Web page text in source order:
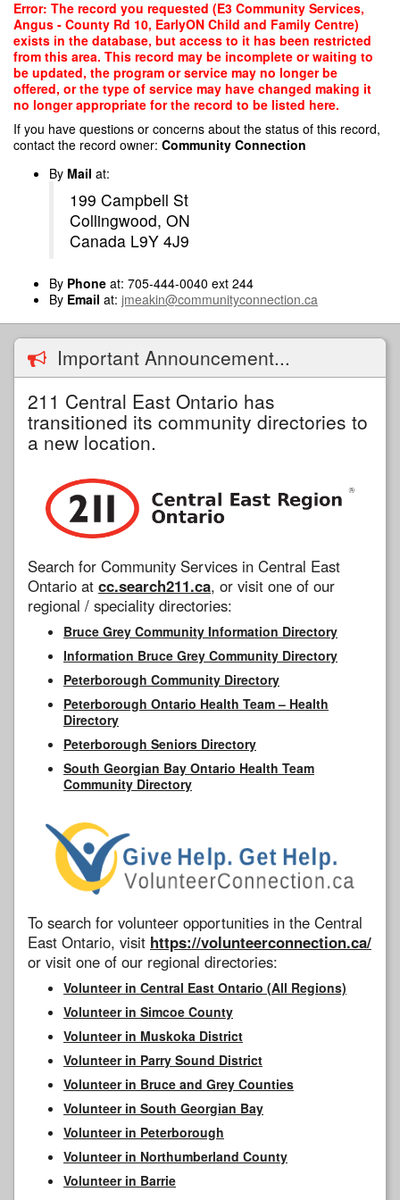
Skip
main
content
Error: The record you requested (E3 Community Services,
Angus - County Rd 10, EarlyON Child and Family Centre)
exists in the database, but access to it has been restricted
from this area. This record may be incomplete or waiting to
be updated, the program or service may no longer be
offered, or the type of service may have changed making it
no longer appropriate for the record to be listed here.
If you have questions or concerns about the status of this record,
contact the record owner: Community Connection
By Mail at:
199 Campbell St
Collingwood, ON
Canada L9Y 4J9
By Phone at: 705-444-0040 ext 244
By Email at: jmeakin@communityconnection.ca
Important Announcement...
211 Central East Ontario has
transitioned its community directories to
a new location.
Search for Community Services in Central East
Ontario at cc.search211.ca, or visit one of our
regional / speciality directories:
Bruce Grey Community Information Directory
Information Bruce Grey Community Directory
Peterborough Community Directory
Peterborough Ontario Health Team – Health
Directory
Peterborough Seniors Directory
South Georgian Bay Ontario Health Team
Community Directory
To search for volunteer opportunities in the Central
East Ontario, visit https://volunteerconnection.ca/
or visit one of our regional directories:
Volunteer in Central East Ontario (All Regions)
Volunteer in Simcoe County
Volunteer in Muskoka District
Volunteer in Parry Sound District
Volunteer in Bruce and Grey Counties
Volunteer in South Georgian Bay
Volunteer in Peterborough
Volunteer in Northumberland County
Volunteer in Barrie